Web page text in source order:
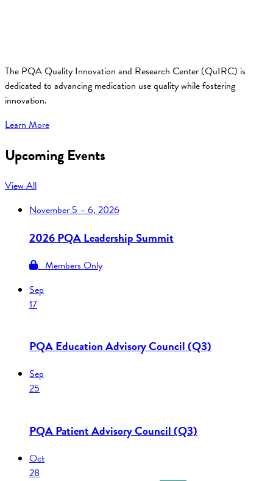
The PQA Quality Innovation and Research Center (QuIRC) is
dedicated to advancing medication use quality while fostering
innovation.
Learn More
Upcoming Events
View All
November5 – 6, 2026
2026 PQA Leadership Summit
Members Only
Sep
17
PQA Education Advisory Council (Q3)
Sep
25
PQA Patient Advisory Council (Q3)
Oct
28